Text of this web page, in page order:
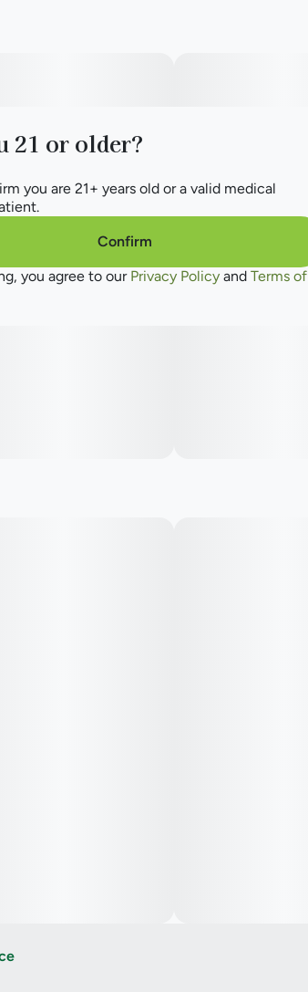
want it, Find always gives you the quality and
looking for so you can enjoy some great
21 or older?
you are 21+ years old or a valid medical
Confirm
you agree to our Privacy Policy and Terms of